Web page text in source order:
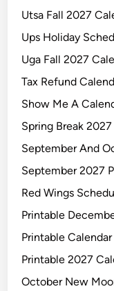
Utsa Fall 2027
Ups Holiday
Uga Fall 2027
Tax Refund
Show Me A
Spring Break
September And
September 2027
Red Wings
Printable
Printable
Printable 2027
October New